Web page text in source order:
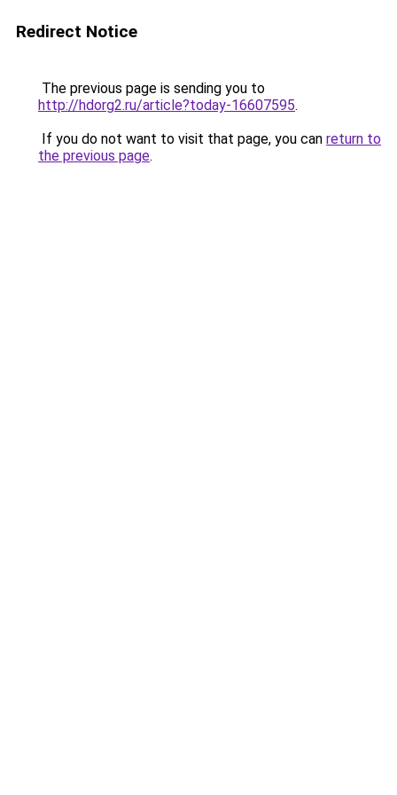
Redirect Notice
The previous page is sending you to
http://hdorg2.ru/article?today-16607595.
If you do not want to visit that page, you can return to
the previous page.